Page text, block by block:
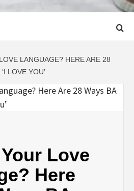
LANGUAGE? HERE ARE 28
LOVE YOU’
Love
Here